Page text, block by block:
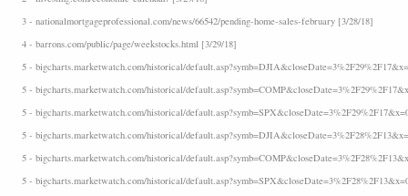
3 - nationalmortgageprofessional.com/news/66542/pending-home-sales-february [3/28/18]
4 - barrons.com/public/page/weekstocks.html [3/29/18]
5 - bigcharts.marketwatch.com/historical/
5 - bigcharts.marketwatch.com/historical/
5 - bigcharts.marketwatch.com/historical/
5 - bigcharts.marketwatch.com/historical/
5 - bigcharts.marketwatch.com/historical/
5 - bigcharts.marketwatch.com/historical/